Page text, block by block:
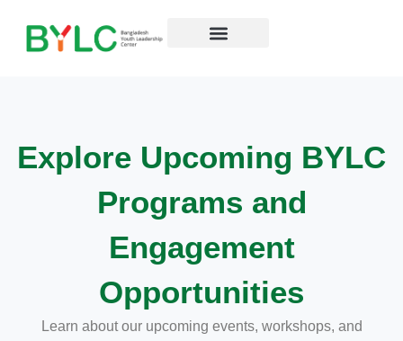
Explore Upcoming BYLC
Programs and
Engagement
Opportunities
Learn about our upcoming events, workshops, and